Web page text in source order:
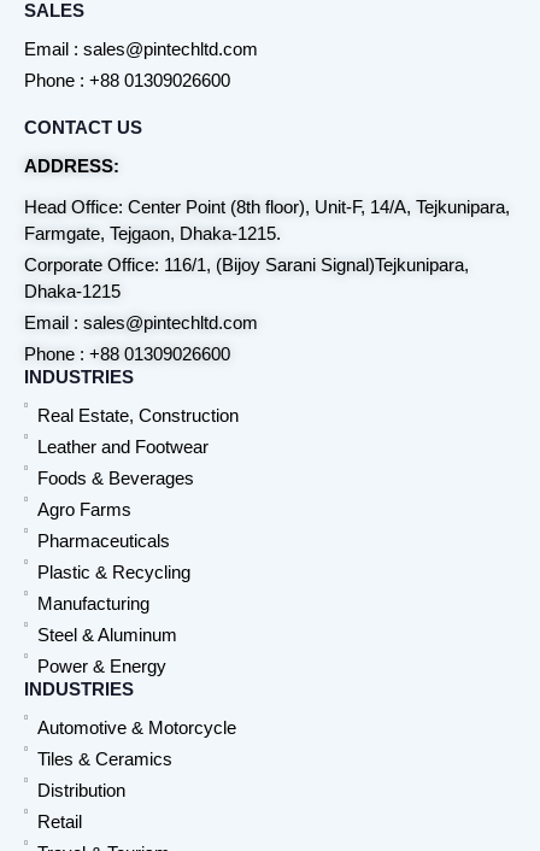
SALES
Email : sales@pintechltd.com
Phone : +88 01309026600
CONTACT US
ADDRESS:
Head Office: Center Point (8th floor), Unit-F, 14/A, Tejkunipara,
Farmgate, Tejgaon, Dhaka-1215.
Corporate Office: 116/1, (Bijoy Sarani Signal)Tejkunipara,
Dhaka-1215
Email : sales@pintechltd.com
Phone : +88 01309026600
INDUSTRIES
Real Estate, Construction
Leather and Footwear
Foods & Beverages
Agro Farms
Pharmaceuticals
Plastic & Recycling
Manufacturing
Steel & Aluminum
Power & Energy
INDUSTRIES
Automotive & Motorcycle
Tiles & Ceramics
Distribution
Retail